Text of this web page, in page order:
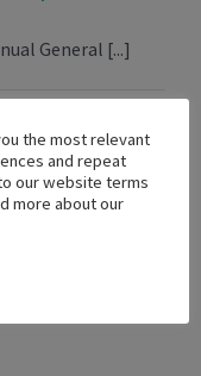
General [...]
the most relevant
and repeat
our website terms
more about our